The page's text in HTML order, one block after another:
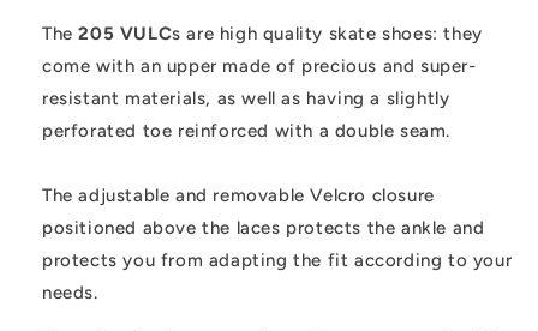
The205 VULCs are high quality skate shoes: they
come with an upper made of precious and super-
resistant materials, as well as having a slightly
perforated toe reinforced with a double seam.
The adjustable and removable Velcro closure
positioned above the laces protects the ankle and
protects you from adapting the fit according to your
needs.